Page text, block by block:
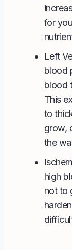
for
Left
blood
blood
This
to
grow,
the
high
not to